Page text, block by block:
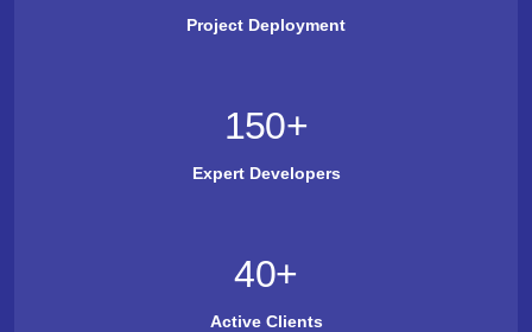
Project Deployment
150+
Expert Developers
40+
Active Clients